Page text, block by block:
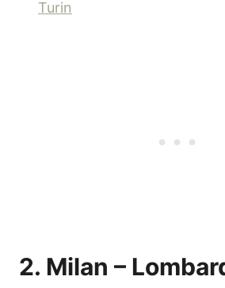
Turin
2. Milan –